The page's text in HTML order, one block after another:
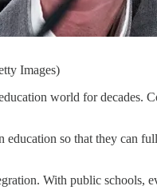
Images)
world for decades.
education so that they can
With public